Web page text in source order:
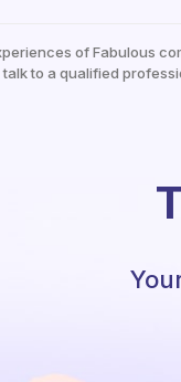
of Fabulous
to a qualified